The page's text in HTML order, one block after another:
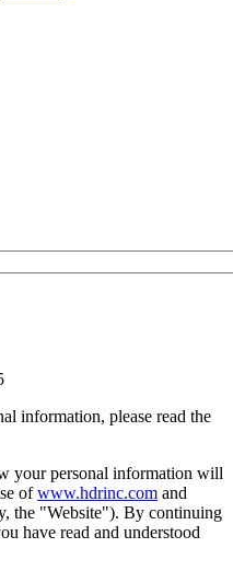
information, please read the
your personal information will
ofwww.hdrinc.com and
the "Website"). By continuing
have read and understood